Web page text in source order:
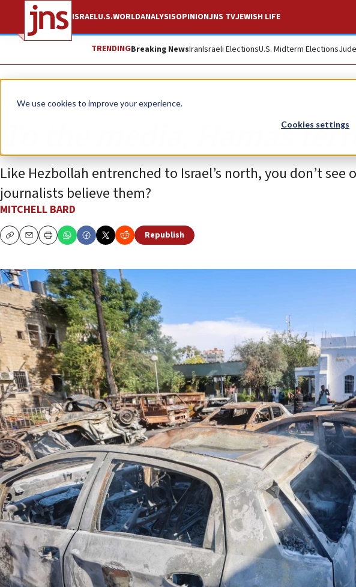
We use cookies to improve your experience.
Cookies settings
ISRAELU.S.WORLDANALYSISOPINIONJNS TVJEWISH LIFE
TRENDINGBreaking NewsIranIsraeli ElectionsU.S. Midterm Elections
Opinion
To the media, Hamas
Like Hezbollah entrenched to Israel’s north, you don’t
journalists believe them?
MITCHELL BARD
CopyEmailPrint
Republish